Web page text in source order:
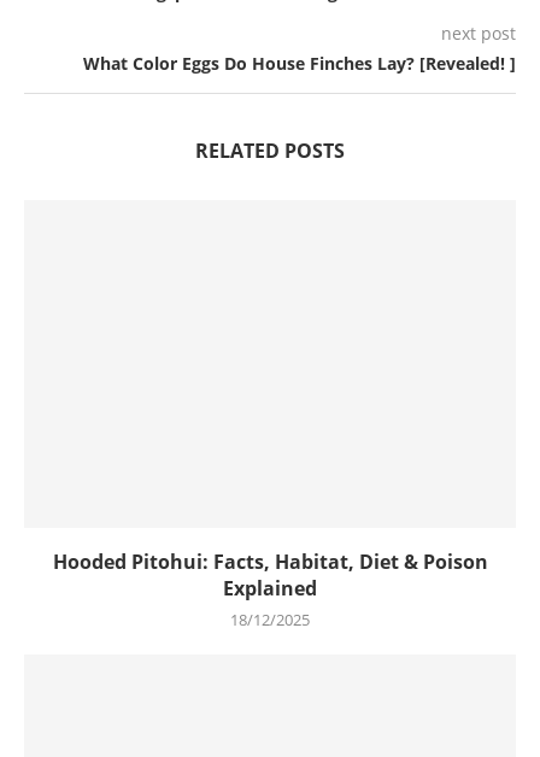
next post
What Color Eggs Do House Finches Lay? [Revealed! ]
RELATED POSTS
Hooded Pitohui: Facts, Habitat, Diet & Poison
Explained
18/12/2025